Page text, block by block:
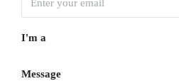
I'm a
Message